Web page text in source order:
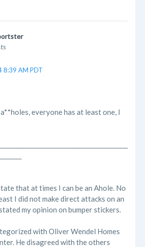
8:39 AM PDT
everyone has at least one, I
that at times I can be an Ahole. No
I did not make direct attacks on an
my opinion on bumper stickers.
with Oliver Wendel Homes
He disagreed with the others